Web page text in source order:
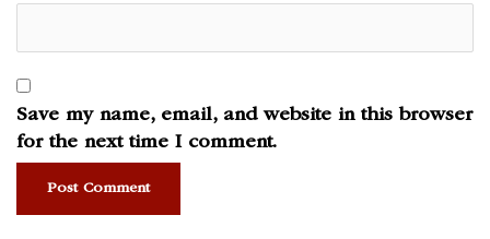
Save my name, email, and website in this browser
for the next time I comment.